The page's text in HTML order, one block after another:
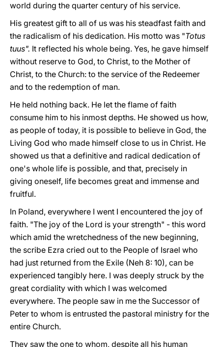
world during the quarter century of his service.
His greatest gift to all of us was his steadfast faith and
the radicalism of his dedication. His motto was "Totus
tuus". It reflected his whole being. Yes, he gave himself
without reserve to God, to Christ, to the Mother of
Christ, to the Church: to the service of the Redeemer
and to the redemption of man.
He held nothing back. He let the flame of faith
consume him to his inmost depths. He showed us how,
as people of today, it is possible to believe in God, the
Living God who made himself close to us in Christ. He
showed us that a definitive and radical dedication of
one's whole life is possible, and that, precisely in
giving oneself, life becomes great and immense and
fruitful.
In Poland, everywhere I went I encountered the joy of
faith. "The joy of the Lord is your strength" - this word
which amid the wretchedness of the new beginning,
the scribe Ezra cried out to the People of Israel who
had just returned from the Exile (Neh 8: 10), can be
experienced tangibly here. I was deeply struck by the
great cordiality with which I was welcomed
everywhere. The people saw in me the Successor of
Peter to whom is entrusted the pastoral ministry for the
entire Church.
They saw the one to whom, despite all his human